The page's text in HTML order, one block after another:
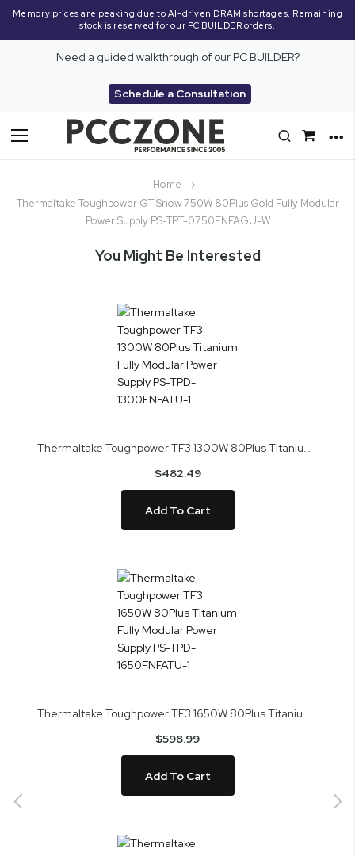
Memory prices are peaking due to AI-driven DRAM shortages. Remaining
stock is reserved for our PC BUILDER orders.
Need a guided walkthrough of our PC BUILDER?
Schedule a Consultation
Toggle
Home
Thermaltake Toughpower GT Snow 750W 80Plus Gold Fully Modular
Power Supply PS-TPT-0750FNFAGU-W
You Might Be Interested
Thermaltake Toughpower TF3 1300W 80Plus Titanium Fully Modular Power Supply PS-TPD-1300FNFATU-1
$482.49
Add To Cart
Thermaltake Toughpower TF3 1650W 80Plus Titanium Fully Modular Power Supply PS-TPD-1650FNFATU-1
$598.99
Add To Cart